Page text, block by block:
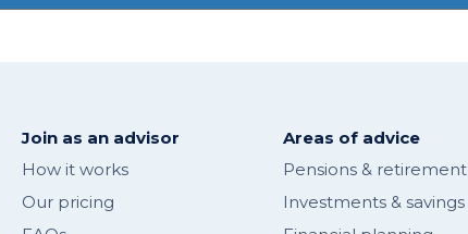
Join as an advisor
How it works
Our pricing
Areas of advice
Pensions & retirement
Investments & savings